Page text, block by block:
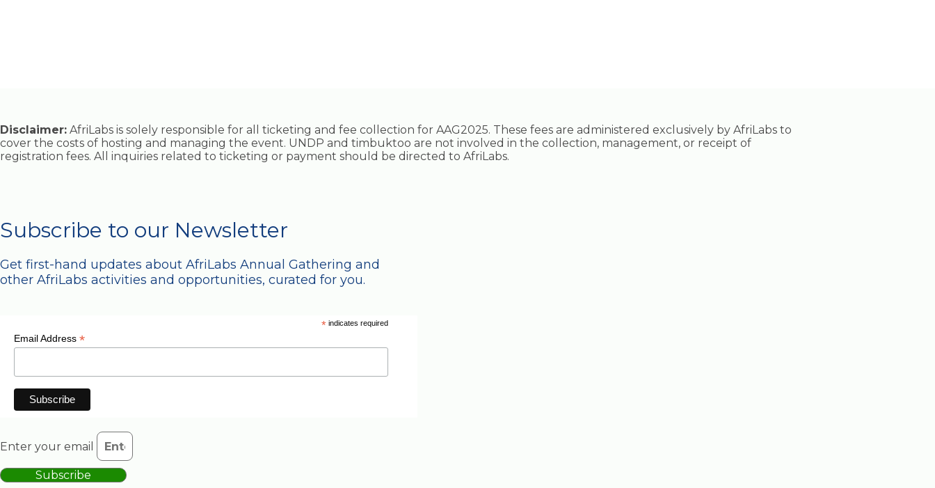
Disclaimer: AfriLabs is solely responsible for all ticketing and fee collection for AAG2025. These fees are administered exclusively by AfriLabs to
cover the costs of hosting and managing the event. UNDP and timbuktoo are not involved in the collection, management, or receipt of
registration fees. All inquiries related to ticketing or payment should be directed to AfriLabs.
Subscribe to our Newsletter
Get first-hand updates about AfriLabs Annual Gathering and
other AfriLabs activities and opportunities, curated for you.
*indicates required
Email Address *
Enter your email
Subscribe